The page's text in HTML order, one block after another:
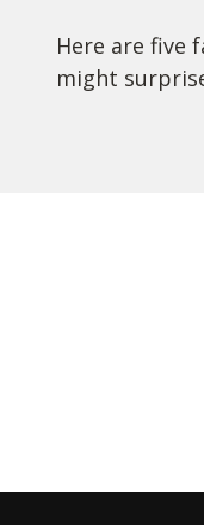
Here are five
might